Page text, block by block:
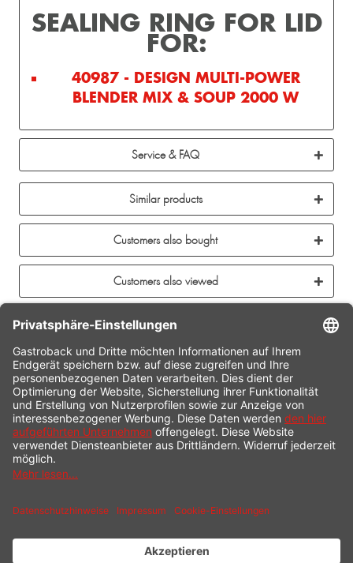
SEALING RING FOR LID
FOR:
40987 - DESIGN MULTI-POWER
BLENDER MIX & SOUP 2000 W
Service & FAQ
Similar products
Customers also bought
Customers also viewed
CONTACT
SERVICE HOTLINE
INFORMATION
SHOP SERVICE